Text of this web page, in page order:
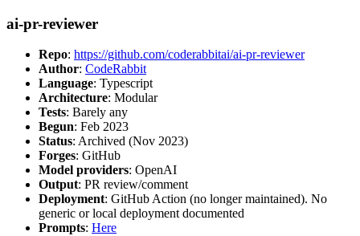
ai-pr-reviewer
Repo: https://github.com/coderabbitai/ai-pr-reviewer
Author: CodeRabbit
Language: Typescript
Architecture: Modular
Tests: Barely any
Begun: Feb 2023
Status: Archived (Nov 2023)
Forges: GitHub
Model providers: OpenAI
Output: PR review/comment
Deployment: GitHub Action (no longer maintained). No
generic or local deployment documented
Prompts: Here